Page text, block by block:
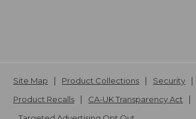
Site Map Product Collections Security
Product Recalls
CA-UK Transparency Act